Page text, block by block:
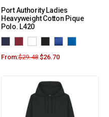
Port Authority Ladies
Heavyweight Cotton Pique
Polo. L420
From:$29.48 $26.70